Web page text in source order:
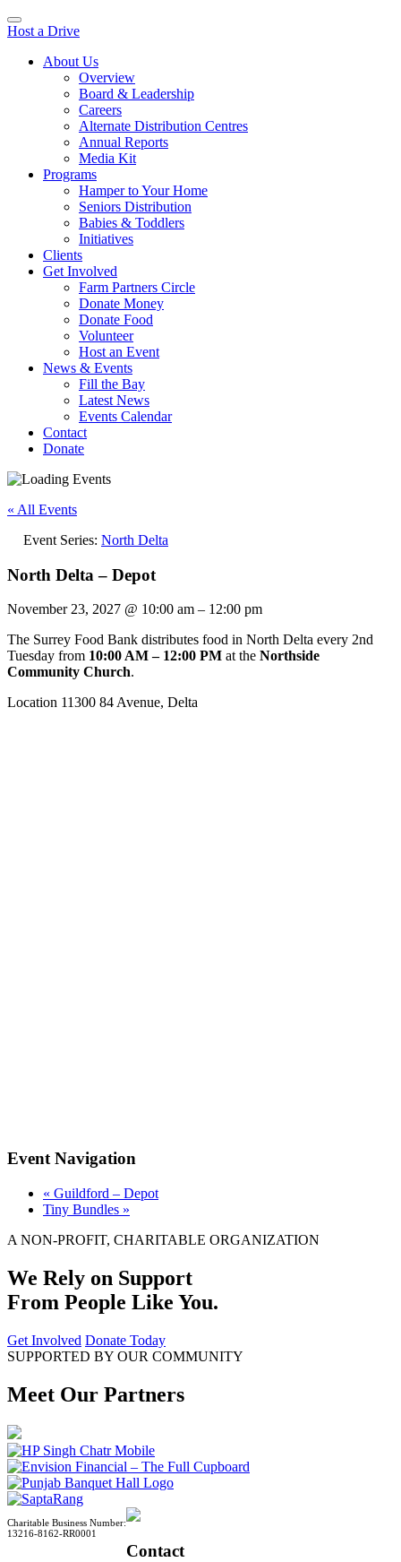
Host a Drive
About Us
Overview
Board & Leadership
Careers
Alternate Distribution Centres
Annual Reports
Media Kit
Programs
Hamper to Your Home
Seniors Distribution
Babies & Toddlers
Initiatives
Clients
Get Involved
Farm Partners Circle
Donate Money
Donate Food
Volunteer
Host an Event
News & Events
Fill the Bay
Latest News
Events Calendar
Contact
Donate
« All Events
Event Series: North Delta
North Delta – Depot
November 23, 2027 @ 10:00 am – 12:00 pm
The Surrey Food Bank distributes food in North Delta every 2nd
Tuesday from 10:00 AM – 12:00 PM at the Northside
Community Church.
Location 11300 84 Avenue, Delta
Event Navigation
« Guildford – Depot
Tiny Bundles »
A NON-PROFIT, CHARITABLE ORGANIZATION
We Rely on Support
From People Like You.
Get Involved Donate Today
SUPPORTED BY OUR COMMUNITY
Meet Our Partners
Charitable Business Number:
13216-8162-RR0001
Contact